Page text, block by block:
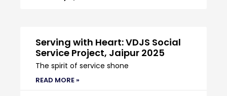
Serving with Heart: VDJS Social
Service Project, Jaipur 2025
The spirit of service shone
READ MORE »